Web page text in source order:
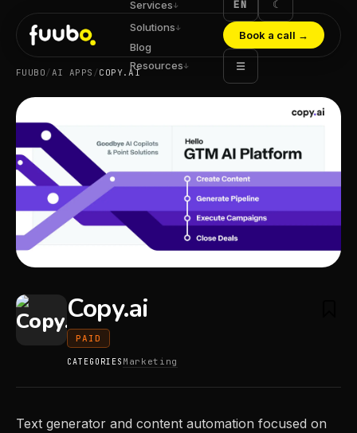
Services↓
Solutions↓
Blog
Resources↓
EN ☾
Book a call →
☰
FUUBO/AI APPS /COPY.AI
Copy.ai
PAID
CATEGORIES Marketing
Text generator and content automation focused on